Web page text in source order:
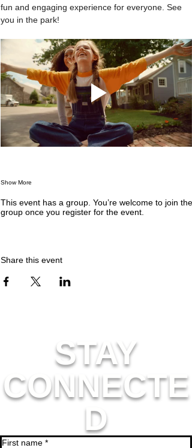
fun and engaging experience for everyone. See
you in the park!
Show More
This event has a group. You’re welcome to join the
group once you register for the event.
Share this event
STAY
CONNECTE
D
First name *